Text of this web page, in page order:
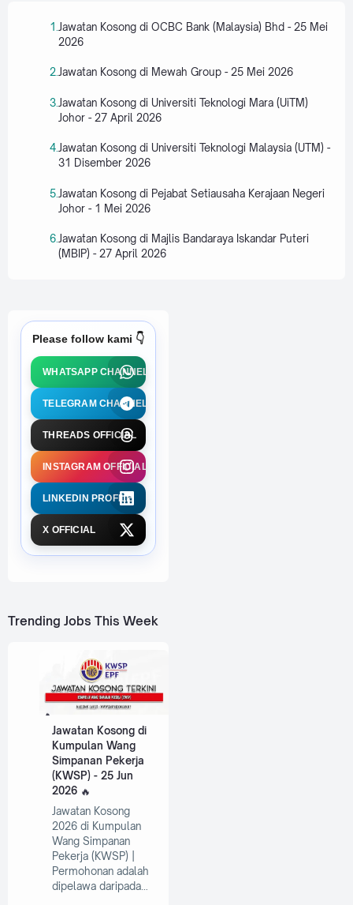
Jawatan Kosong di OCBC Bank (Malaysia) Bhd - 25 Mei
2026
Jawatan Kosong di Mewah Group - 25 Mei 2026
Jawatan Kosong di Universiti Teknologi Mara (UiTM)
Johor - 27 April 2026
Jawatan Kosong di Universiti Teknologi Malaysia (UTM) -
31 Disember 2026
Jawatan Kosong di Pejabat Setiausaha Kerajaan Negeri
Johor - 1 Mei 2026
Jawatan Kosong di Majlis Bandaraya Iskandar Puteri
(MBIP) - 27 April 2026
Please follow kami 👇
WHATSAPP CHANNEL
TELEGRAM CHANNEL
THREADS OFFICIAL
INSTAGRAM OFFICIAL
LINKEDIN PROFILE
X OFFICIAL
Trending Jobs This Week
Jawatan Kosong di
Kumpulan Wang
Simpanan Pekerja
(KWSP) - 25 Jun
2026
Jawatan Kosong
2026 di Kumpulan
Wang Simpanan
Pekerja (KWSP) |
Permohonan adalah
dipelawa daripada…